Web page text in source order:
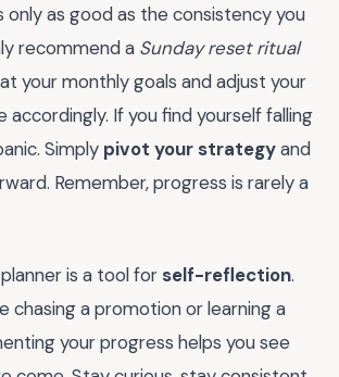
only as good as the consistency you
recommend a Sunday reset ritual
your monthly goals and adjust your
accordingly. If you find yourself falling
Simply pivot your strategyand
Remember, progress is rarely a
is a tool for self-reflection.
chasing a promotion or learning a
your progress helps you see